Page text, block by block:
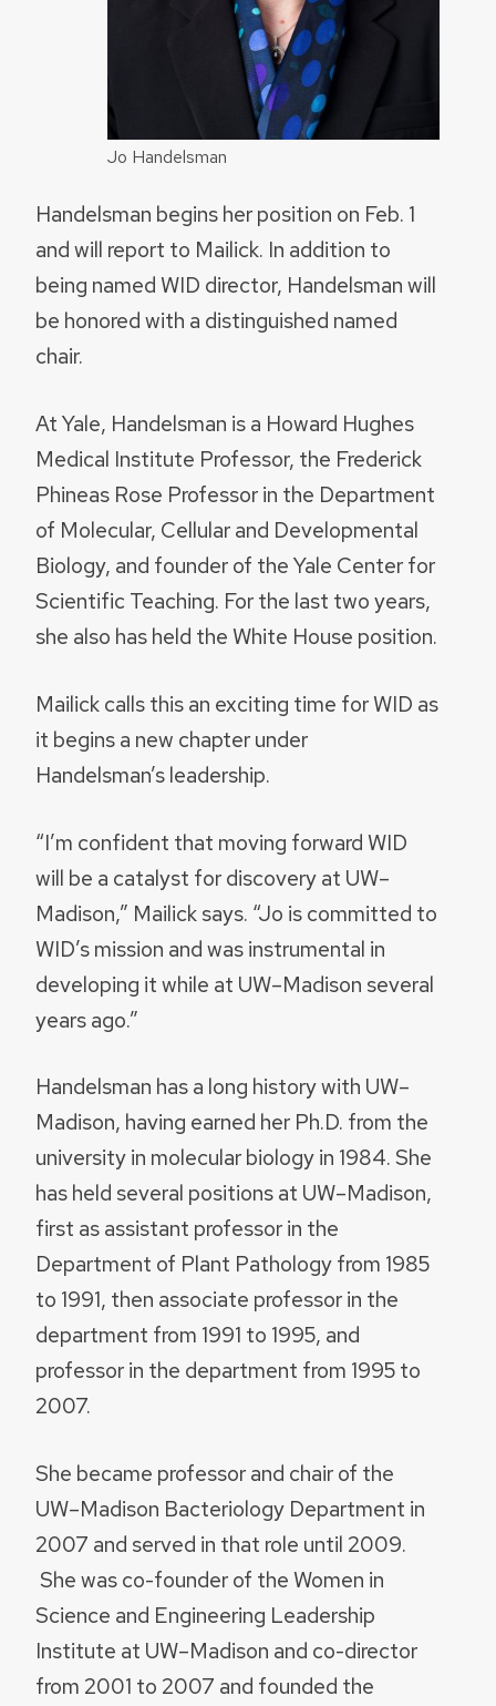
Jo Handelsman
Handelsman begins her position on Feb. 1
and will report to Mailick. In addition to
being named WID director, Handelsman will
be honored with a distinguished named
chair.
At Yale, Handelsman is a Howard Hughes
Medical Institute Professor, the Frederick
Phineas Rose Professor in the Department
of Molecular, Cellular and Developmental
Biology, and founder of the Yale Center for
Scientific Teaching. For the last two years,
she also has held the White House position.
Mailick calls this an exciting time for WID as
it begins a new chapter under
Handelsman’s leadership.
“I’m confident that moving forward WID
will be a catalyst for discovery at UW–
Madison,” Mailick says. “Jo is committed to
WID’s mission and was instrumental in
developing it while at UW–Madison several
years ago.”
Handelsman has a long history with UW–
Madison, having earned her Ph.D. from the
university in molecular biology in 1984. She
has held several positions at UW–Madison,
first as assistant professor in the
Department of Plant Pathology from 1985
to 1991, then associate professor in the
department from 1991 to 1995, and
professor in the department from 1995 to
2007.
She became professor and chair of the
UW–Madison Bacteriology Department in
2007 and served in that role until 2009.
She was co-founder of the Women in
Science and Engineering Leadership
Institute at UW–Madison and co-director
from 2001 to 2007 and founded the